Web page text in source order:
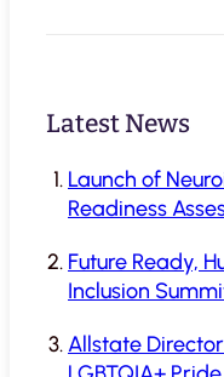
Latest News
Launch of
Readiness
Future Ready,
Inclusion
Allstate